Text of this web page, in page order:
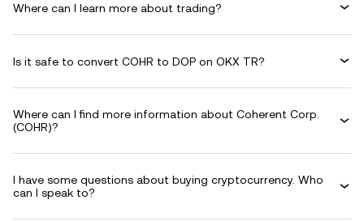
Where can I learn more about trading?
Is it safe to convert COHR to DOP on OKX TR?
Where can I find more information about Coherent Corp.
(COHR)?
I have some questions about buying cryptocurrency. Who
can I speak to?